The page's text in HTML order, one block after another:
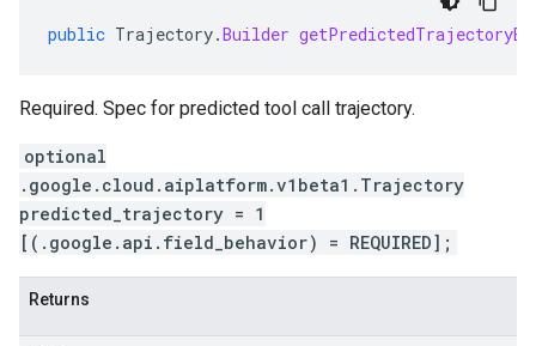
public Trajectory.Builder
Required. Spec for predicted tool call trajectory.
optional
.google.cloud.aiplatform.v1beta1.Trajectory
predicted_trajectory = 1
[(.google.api.field_behavior) = REQUIRED];
Returns